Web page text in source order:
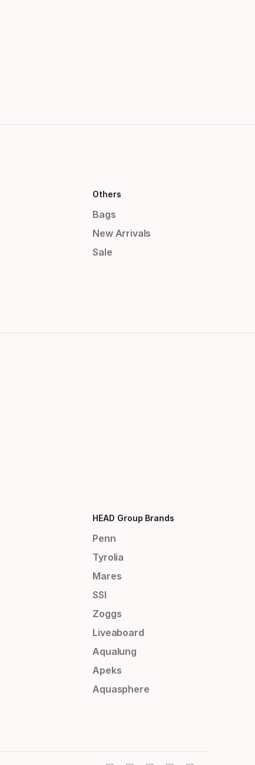
Others
Bags
New Arrivals
Sale
HEAD Group Brands
Penn
Tyrolia
Mares
SSI
Zoggs
Liveaboard
Aqualung
Apeks
Aquasphere